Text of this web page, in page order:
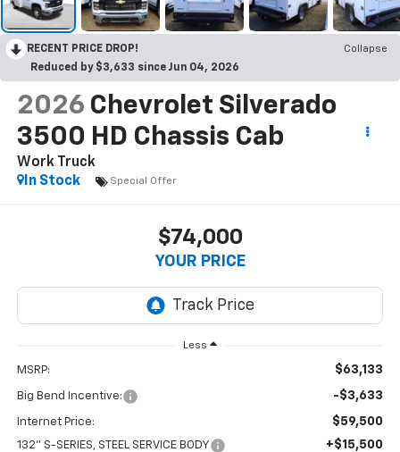
RECENT PRICE DROP!
Collapse
Reduced by $3,633 since Jun 04, 2026
2026 Chevrolet Silverado
3500 HD Chassis Cab
Work Truck
In Stock
Special Offer
$74,000
YOUR PRICE
Less
MSRP: $63,133
Big Bend Incentive: -$3,633
Internet Price: $59,500
132" S-SERIES, STEEL SERVICE BODY +$15,500